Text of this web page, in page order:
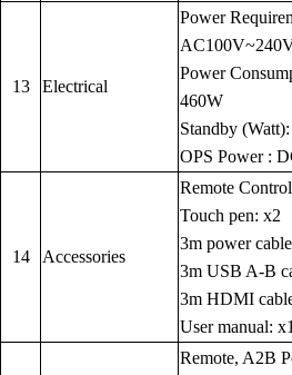
13 Electrical
Power
Power
460W
Standby
OPS Power :
14 Accessories
Remote
Touch pen: x2
3m power
3m USB A-B
3m HDMI
User manual: x1
Remote, A2B